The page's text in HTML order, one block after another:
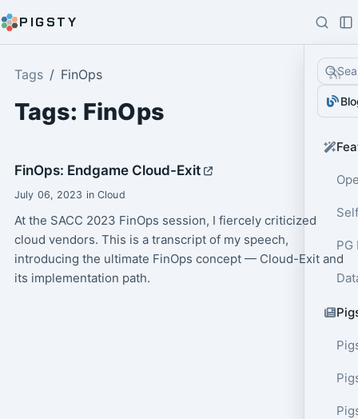
PIGSTY
PG
Tags FinOps
Tags: FinOps
FinOps: Endgame Cloud-Exit
July 06, 2023 in Cloud
At the SACC 2023 FinOps session, I fiercely criticized
cloud vendors. This is a transcript of my speech,
introducing the ultimate FinOps concept — Cloud-Exit and
its implementation path.